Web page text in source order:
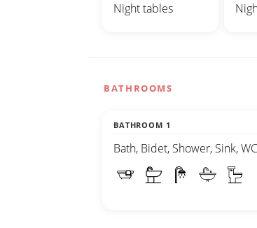
Night tables
BATHROOMS
BATHROOM 1
Bath, Bidet, Shower, Sink, WC